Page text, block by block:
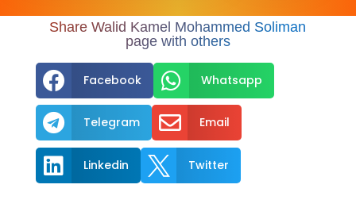
Share Walid Kamel Mohammed Soliman
page with others
 Facebook  Whatsapp
 Telegram  Email
 Linkedin  Twitter